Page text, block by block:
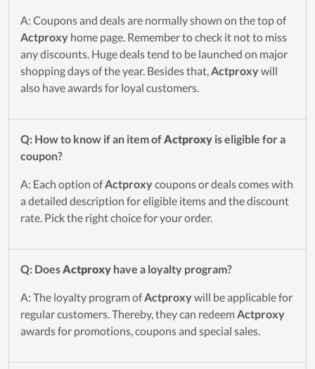
A: Coupons and deals are normally shown on the top of
Actproxy home page. Remember to check it not to miss
any discounts. Huge deals tend to be launched on major
shopping days of the year. Besides that,Actproxy will
also have awards for loyal customers.
Q: How to know if an item ofActproxy is eligible for a
coupon?
A: Each option ofActproxy coupons or deals comes with
a detailed description for eligible items and the discount
rate. Pick the right choice for your order.
Q: DoesActproxy have a loyalty program?
A: The loyalty program ofActproxy will be applicable for
regular customers. Thereby, they can redeemActproxy
awards for promotions, coupons and special sales.